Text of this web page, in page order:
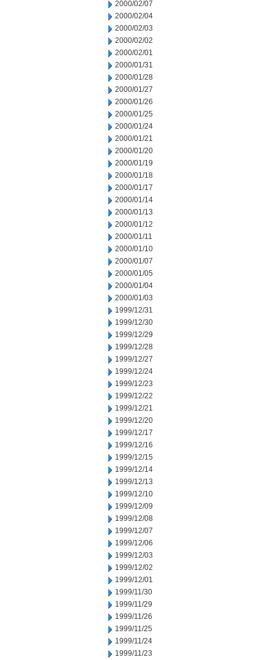
2000/02/07
2000/02/04
2000/02/03
2000/02/02
2000/02/01
2000/01/31
2000/01/28
2000/01/27
2000/01/26
2000/01/25
2000/01/24
2000/01/21
2000/01/20
2000/01/19
2000/01/18
2000/01/17
2000/01/14
2000/01/13
2000/01/12
2000/01/11
2000/01/10
2000/01/07
2000/01/05
2000/01/04
2000/01/03
1999/12/31
1999/12/30
1999/12/29
1999/12/28
1999/12/27
1999/12/24
1999/12/23
1999/12/22
1999/12/21
1999/12/20
1999/12/17
1999/12/16
1999/12/15
1999/12/14
1999/12/13
1999/12/10
1999/12/09
1999/12/08
1999/12/07
1999/12/06
1999/12/03
1999/12/02
1999/12/01
1999/11/30
1999/11/29
1999/11/26
1999/11/25
1999/11/24
1999/11/23